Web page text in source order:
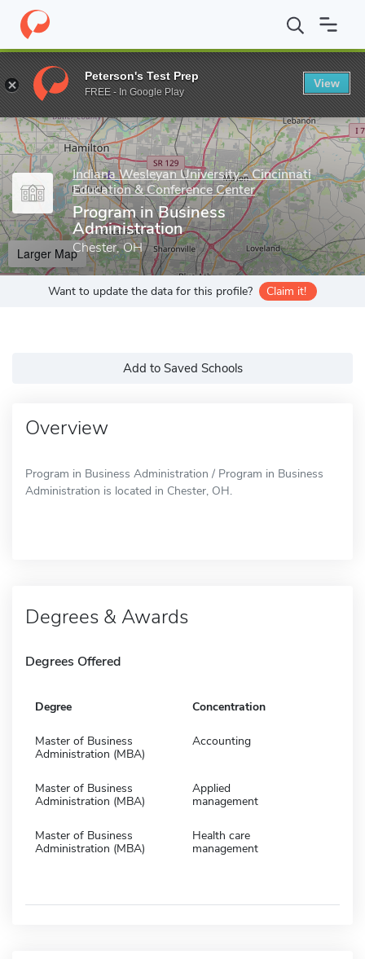
Home Grad Schools Indiana Wesleyan University - Cincinnati
Enter a keyword
Indiana Wesleyan University - Cincinnati
Education & Conference Center
Program in Business
Administration
Chester, OH
Larger Map
Want to update the data for this profile? Claim it!
Add to Saved Schools
Overview
Program in Business Administration / Program in Business
Administration is located in Chester, OH.
Degrees & Awards
Degrees Offered
Degree Concentration
Master of Business
Administration (MBA)
Accounting
Master of Business
Administration (MBA)
Applied
management
Master of Business
Administration (MBA)
Health care
management
Peterson's Test Prep
FREE - In Google Play
View